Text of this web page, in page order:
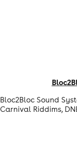
Bloc2Bloc Sound
Carnival Riddims,